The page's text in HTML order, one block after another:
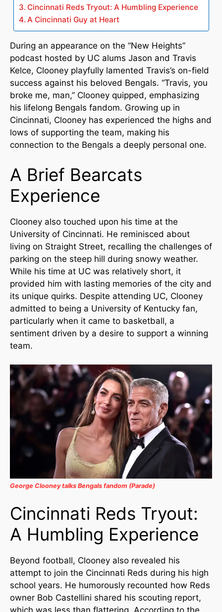
Cincinnati Reds Tryout: A Humbling Experience
A Cincinnati Guy at Heart
During an appearance on the “New Heights”
podcast hosted by UC alums Jason and Travis
Kelce, Clooney playfully lamented Travis’s on-field
success against his beloved Bengals. “Travis, you
broke me, man,” Clooney quipped, emphasizing
his lifelong Bengals fandom. Growing up in
Cincinnati, Clooney has experienced the highs and
lows of supporting the team, making his
connection to the Bengals a deeply personal one.
A Brief Bearcats
Experience
Clooney also touched upon his time at the
University of Cincinnati. He reminisced about
living on Straight Street, recalling the challenges of
parking on the steep hill during snowy weather.
While his time at UC was relatively short, it
provided him with lasting memories of the city and
its unique quirks. Despite attending UC, Clooney
admitted to being a University of Kentucky fan,
particularly when it came to basketball, a
sentiment driven by a desire to support a winning
team.
George Clooney talks Bengals fandom (Parade)
Cincinnati Reds Tryout:
A Humbling Experience
Beyond football, Clooney also revealed his
attempt to join the Cincinnati Reds during his high
school years. He humorously recounted how Reds
owner Bob Castellini shared his scouting report,
which was less than flattering. According to the